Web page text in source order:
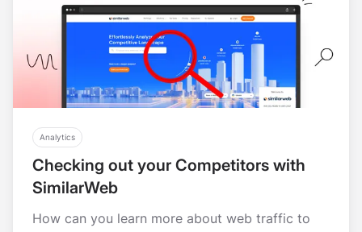
Analytics
Checking out your Competitors with
SimilarWeb
How can you learn more about web traffic to